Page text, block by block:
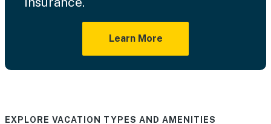
Learn More
EXPLORE VACATION TYPES AND AMENITIES